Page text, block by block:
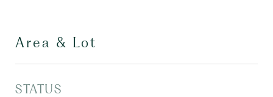
Area & Lot
STATUS